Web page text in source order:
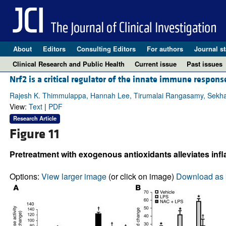
About Editors Consulting Editors For authors Journal
Clinical Research and Public Health
Current issue Past issues
Nrf2 is a critical regulator of the innate immune
Rajesh K. Thimmulappa, Hannah Lee, Tirumalai Rangasamy,
View: Text| PDF
Research Article
Figure 11
Pretreatment with exogenous antioxidants alleviates
Options: View larger image(or click on image) Download